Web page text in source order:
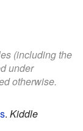
(including the
under
otherwise.
. Kiddle